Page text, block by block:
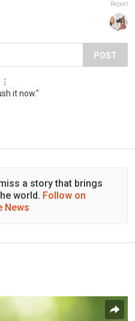
Report
POST
it now."
a story that brings
world. Follow on
News